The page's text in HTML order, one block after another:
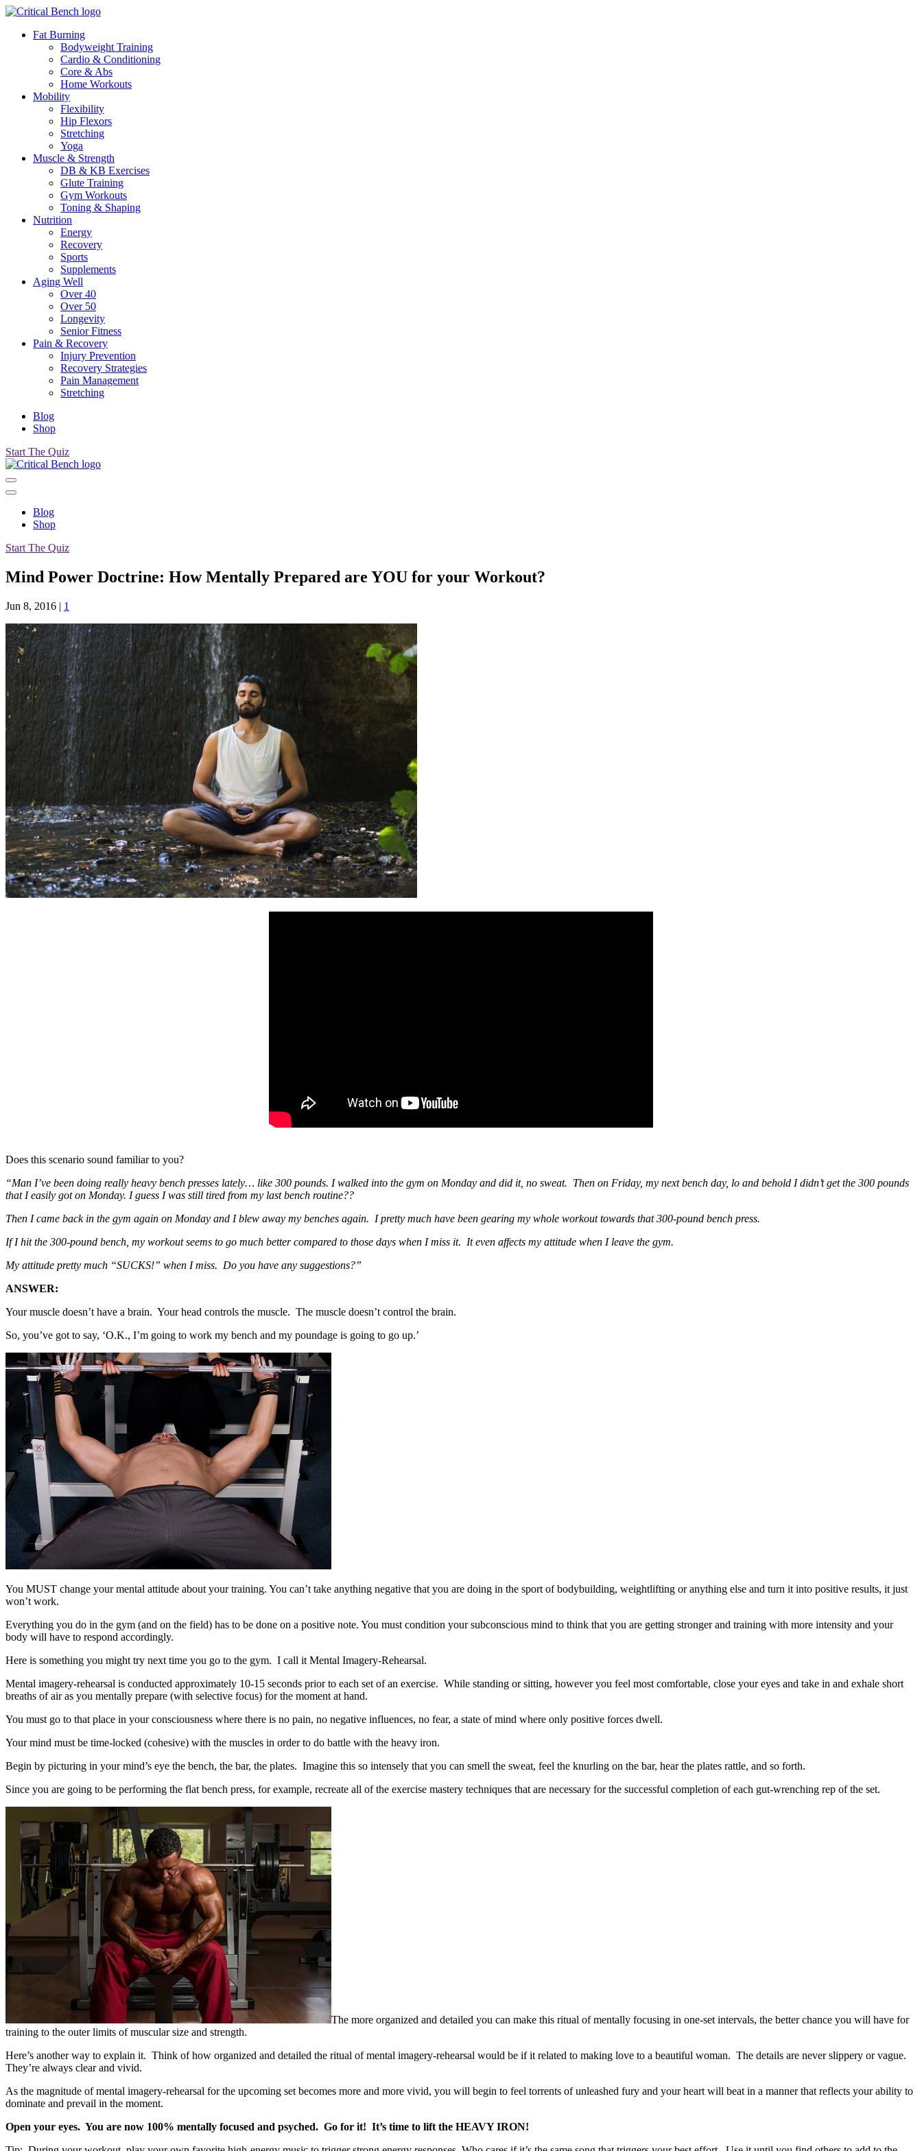
Fat Burning
Bodyweight Training
Cardio & Conditioning
Core & Abs
Home Workouts
Mobility
Flexibility
Hip Flexors
Stretching
Yoga
Muscle & Strength
DB & KB Exercises
Glute Training
Gym Workouts
Toning & Shaping
Nutrition
Energy
Recovery
Sports
Supplements
Aging Well
Over 40
Over 50
Longevity
Senior Fitness
Pain & Recovery
Injury Prevention
Recovery Strategies
Pain Management
Stretching
Blog
Shop
Start The Quiz
Blog
Shop
Start The Quiz
Mind Power Doctrine: How Mentally Prepared are YOU for your Workout?
Jun 8, 2016 | 1
Does this scenario sound familiar to you?
“Man I’ve been doing really heavy bench presses lately… like 300 pounds. I walked into the gym on Monday and did it, no sweat. Then on Friday, my next bench day, lo and behold I didn’t get the 300 pounds
that I easily got on Monday. I guess I was still tired from my last bench routine??
Then I came back in the gym again on Monday and I blew away my benches again. I pretty much have been gearing my whole workout towards that 300-pound bench press.
If I hit the 300-pound bench, my workout seems to go much better compared to those days when I miss it. It even affects my attitude when I leave the gym.
My attitude pretty much “SUCKS!” when I miss. Do you have any suggestions?”
ANSWER:
Your muscle doesn’t have a brain. Your head controls the muscle. The muscle doesn’t control the brain.
So, you’ve got to say, ‘O.K., I’m going to work my bench and my poundage is going to go up.’
You MUST change your mental attitude about your training. You can’t take anything negative that you are doing in the sport of bodybuilding, weightlifting or anything else and turn it into positive results, it just
won’t work.
Everything you do in the gym (and on the field) has to be done on a positive note. You must condition your subconscious mind to think that you are getting stronger and training with more intensity and your
body will have to respond accordingly.
Here is something you might try next time you go to the gym. I call it Mental Imagery-Rehearsal.
Mental imagery-rehearsal is conducted approximately 10-15 seconds prior to each set of an exercise. While standing or sitting, however you feel most comfortable, close your eyes and take in and exhale short
breaths of air as you mentally prepare (with selective focus) for the moment at hand.
You must go to that place in your consciousness where there is no pain, no negative influences, no fear, a state of mind where only positive forces dwell.
Your mind must be time-locked (cohesive) with the muscles in order to do battle with the heavy iron.
Begin by picturing in your mind’s eye the bench, the bar, the plates. Imagine this so intensely that you can smell the sweat, feel the knurling on the bar, hear the plates rattle, and so forth.
Since you are going to be performing the flat bench press, for example, recreate all of the exercise mastery techniques that are necessary for the successful completion of each gut-wrenching rep of the set.
The more organized and detailed you can make this ritual of mentally focusing in one-set intervals, the better chance you will have for
training to the outer limits of muscular size and strength.
Here’s another way to explain it. Think of how organized and detailed the ritual of mental imagery-rehearsal would be if it related to making love to a beautiful woman. The details are never slippery or vague.
They’re always clear and vivid.
As the magnitude of mental imagery-rehearsal for the upcoming set becomes more and more vivid, you will begin to feel torrents of unleashed fury and your heart will beat in a manner that reflects your ability to
dominate and prevail in the moment.
Open your eyes. You are now 100% mentally focused and psyched. Go for it! It’s time to lift the HEAVY IRON!